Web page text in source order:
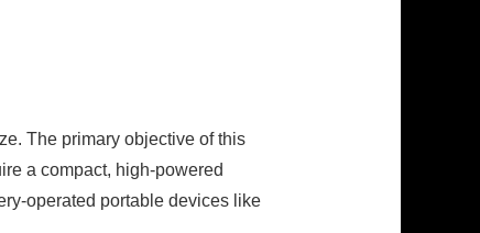
The primary objective of this
a compact, high-powered
operated portable devices like